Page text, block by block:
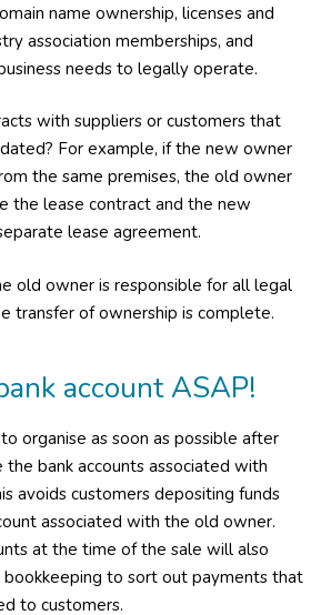
name ownership, licenses and
association memberships, and
needs to legally operate.
with suppliers or customers that
For example, if the new owner
the same premises, the old owner
the lease contract and the new
lease agreement.
old owner is responsible for all legal
transfer of ownership is complete.
account ASAP!
organise as soon as possible after
bank accounts associated with
avoids customers depositing funds
associated with the old owner.
at the time of the sale will also
bookkeeping to sort out payments that
to customers.